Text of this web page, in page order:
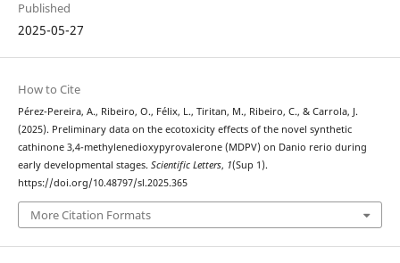
Published
2025-05-27
How to Cite
Pérez-Pereira, A., Ribeiro, O., Félix, L., Tiritan, M., Ribeiro, C., & Carrola, J.
(2025). Preliminary data on the ecotoxicity effects of the novel synthetic
cathinone 3,4-methylenedioxypyrovalerone (MDPV) on Danio rerio during
early developmental stages. Scientific Letters, 1(Sup 1).
https://doi.org/10.48797/sl.2025.365
More Citation Formats